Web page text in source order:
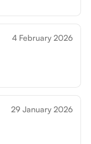
4 February 2026
29 January 2026